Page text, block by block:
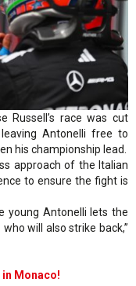
Russell’s race was cut
Antonelli free to
his championship lead.
approach of the Italian
to ensure the fight is
young Antonelli lets the
will also strike back,”
Monaco!